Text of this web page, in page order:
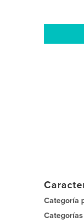
Categoría